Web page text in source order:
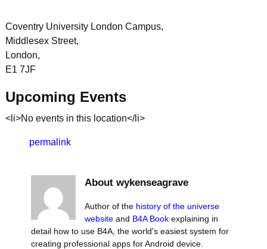
Coventry University London Campus,
Middlesex Street,
London,
E1 7JF
Upcoming Events
<li>No events in this location</li>
permalink
About wykenseagrave
Author of the history of the universe
websiteand B4A Bookexplaining in
detail how to use B4A, the world's easiest system for
creating professional apps for Android device.